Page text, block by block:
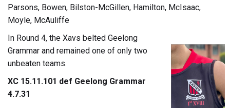
Parsons, Bowen, Bilston-McGillen, Hamilton, McIsaac,
Moyle, McAuliffe
In Round 4, the Xavs belted Geelong
Grammar and remained one of only two
unbeaten teams.
XC 15.11.101 def Geelong Grammar
4.7.31